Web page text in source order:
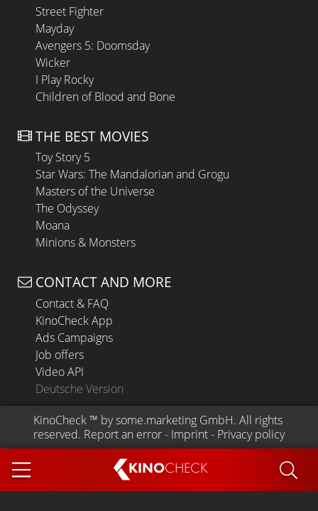
KINOCHECK
Street Fighter
Mayday
Avengers 5: Doomsday
Wicker
I Play Rocky
Children of Blood and Bone
THE BEST MOVIES
Toy Story 5
Star Wars: The Mandalorian and Grogu
Masters of the Universe
The Odyssey
Moana
Minions & Monsters
CONTACT AND MORE
Contact & FAQ
KinoCheck App
Ads Campaigns
Job offers
Video API
Deutsche Version
KinoCheck ™ by some.marketing GmbH. All rights
reserved. Report an error - Imprint - Privacy policy